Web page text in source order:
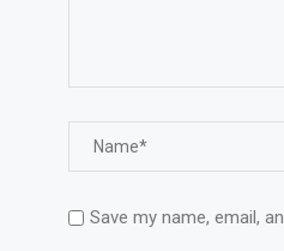
Save my name, email,